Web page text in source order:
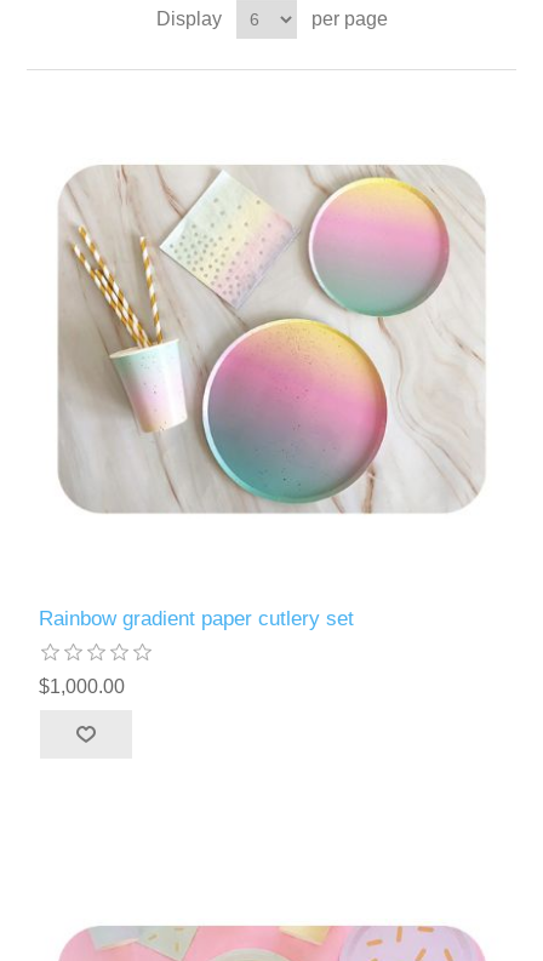
Display per page
Rainbow gradient paper cutlery set
$1,000.00